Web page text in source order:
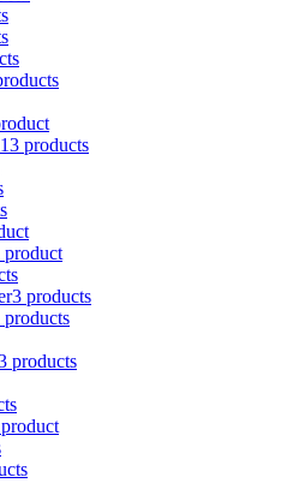
13 products
product
3 products
products
products